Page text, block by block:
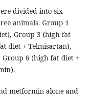
divided into six
animals. Group 1
Group 3 (high fat
diet + Telmisartan),
6 (high fat diet +
metformin alone and